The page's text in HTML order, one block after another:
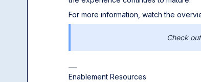
For more information, watch the
Check
Enablement Resources